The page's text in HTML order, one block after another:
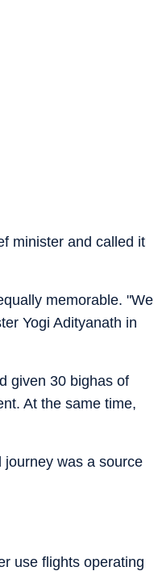
minister and called it
memorable. "We
Yogi Adityanath in
given 30 bighas of
At the same time,
was a source
use flights operating